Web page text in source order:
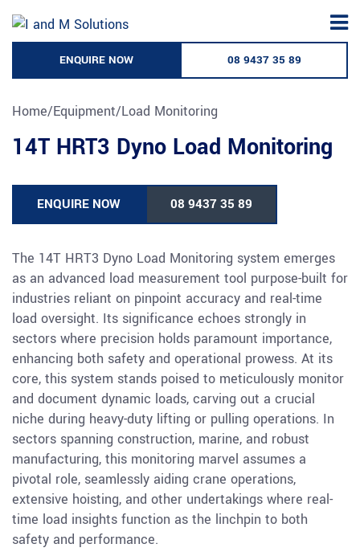
ENQUIRE NOW 08 9437 35 89
Home/Equipment/Load Monitoring
14T HRT3 Dyno Load Monitoring
ENQUIRE NOW 08 9437 35 89
The 14T HRT3 Dyno Load Monitoring system emerges
as an advanced load measurement tool purpose-built for
industries reliant on pinpoint accuracy and real-time
load oversight. Its significance echoes strongly in
sectors where precision holds paramount importance,
enhancing both safety and operational prowess. At its
core, this system stands poised to meticulously monitor
and document dynamic loads, carving out a crucial
niche during heavy-duty lifting or pulling operations. In
sectors spanning construction, marine, and robust
manufacturing, this monitoring marvel assumes a
pivotal role, seamlessly aiding crane operations,
extensive hoisting, and other undertakings where real-
time load insights function as the linchpin to both
safety and performance.